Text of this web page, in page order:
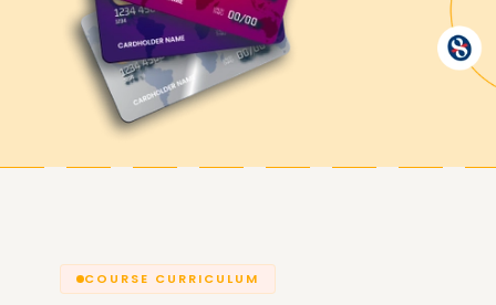
now and get CyberArk certified.
Achieve our CyberArk Goals
Learnsoft.org
always remains committed to
COURSE CURRICULUM